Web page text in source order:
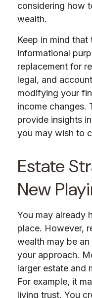
considering how
wealth.
Keep in mind
informational
replacement for
legal, and
modifying your
income changes.
provide insights
you may wish to
Estate
New
You may already
place. However,
wealth may be
your approach.
larger estate and
For example, it
living trust. You